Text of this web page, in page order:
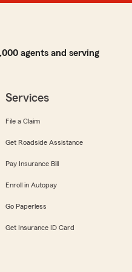
agents and serving
Services
File a Claim
Get Roadside Assistance
Pay Insurance Bill
Enroll in Autopay
Go Paperless
Get Insurance ID Card